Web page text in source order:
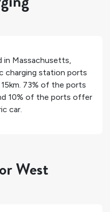
in Massachusetts,
charging station ports
73% of the ports
10% of the ports offer
car.
West